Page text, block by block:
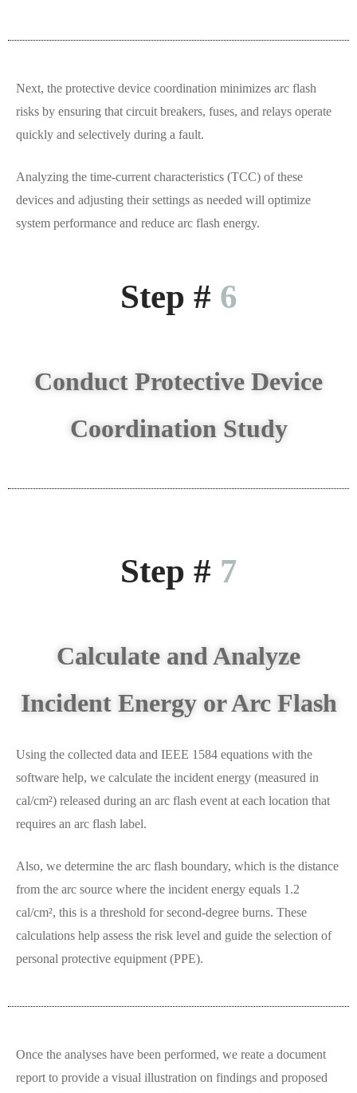
Next, the protective device coordination minimizes arc flash
risks by ensuring that circuit breakers, fuses, and relays operate
quickly and selectively during a fault.
Analyzing the time-current characteristics (TCC) of these
devices and adjusting their settings as needed will optimize
system performance and reduce arc flash energy.
Step # 6
Conduct Protective Device
Coordination Study
Step # 7
Calculate and Analyze
Incident Energy or Arc Flash
Using the collected data and IEEE 1584 equations with the
software help, we calculate the incident energy (measured in
cal/cm²) released during an arc flash event at each location that
requires an arc flash label.
Also, we determine the arc flash boundary, which is the distance
from the arc source where the incident energy equals 1.2
cal/cm², this is a threshold for second-degree burns. These
calculations help assess the risk level and guide the selection of
personal protective equipment (PPE).
Once the analyses have been performed, we reate a document
report to provide a visual illustration on findings and proposed